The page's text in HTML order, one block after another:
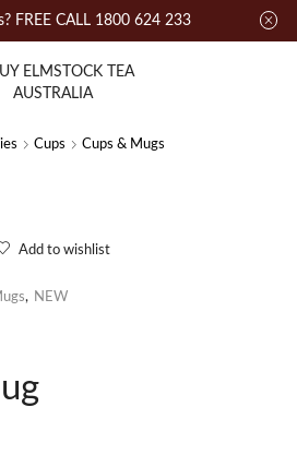
FREE CALL 1800 624 233
Cups Cups & Mugs
Add to wishlist
, NEW